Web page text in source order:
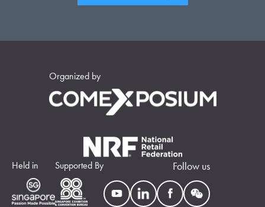
Organized by
Held in Supported By Follow us